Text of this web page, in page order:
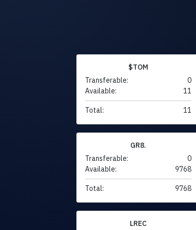
$TOM
Transferable:
0
Available:
11
Total: 11
GR8.
Transferable:
0
Available:
9768
Total: 9768
LREC